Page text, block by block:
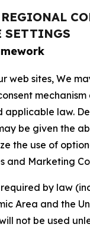
SETTINGS
web sites, We
applicable law.
be given the
the use of
and Marketing
by law
Area and the
not be used